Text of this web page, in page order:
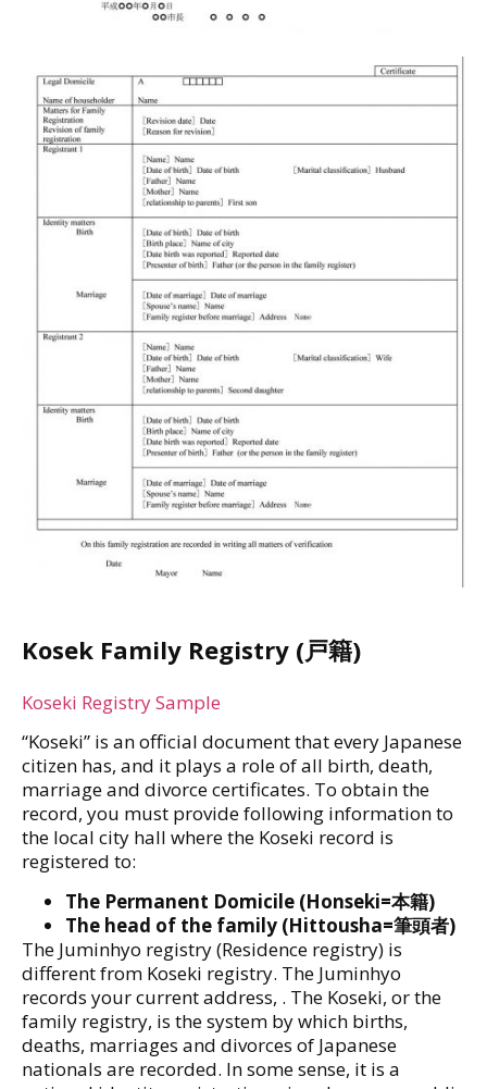
Kosek Family Registry (戸籍)
Koseki Registry Sample
“Koseki” is an official document that every Japanese
citizen has, and it plays a role of all birth, death,
marriage and divorce certificates. To obtain the
record, you must provide following information to
the local city hall where the Koseki record is
registered to:
The Permanent Domicile (Honseki=本籍)
The head of the family (Hittousha=筆頭者)
The Juminhyo registry (Residence registry) is
different from Koseki registry. The Juminhyo
records your current address, . The Koseki, or the
family registry, is the system by which births,
deaths, marriages and divorces of Japanese
nationals are recorded. In some sense, it is a